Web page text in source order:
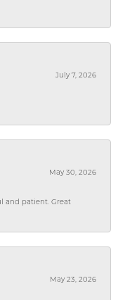
July 7, 2026
May 30, 2026
and patient. Great
May 23, 2026